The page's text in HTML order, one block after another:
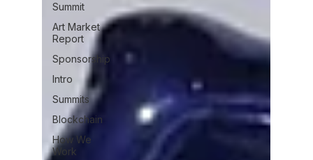
Summit
Art Market
Report
Sponsorship
Intro
Summits
Blockchain
How We
Work